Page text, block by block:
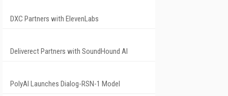
DXC Partners with ElevenLabs
Deliverect Partners with SoundHound AI
PolyAI Launches Dialog-RSN-1 Model